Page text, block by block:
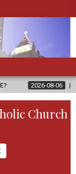
06 FATHER SERGIO
Church